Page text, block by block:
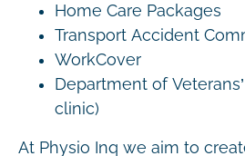
Home Care Packages
Transport Accident
WorkCover
Department of
clinic)
At Physio Inq we aim to